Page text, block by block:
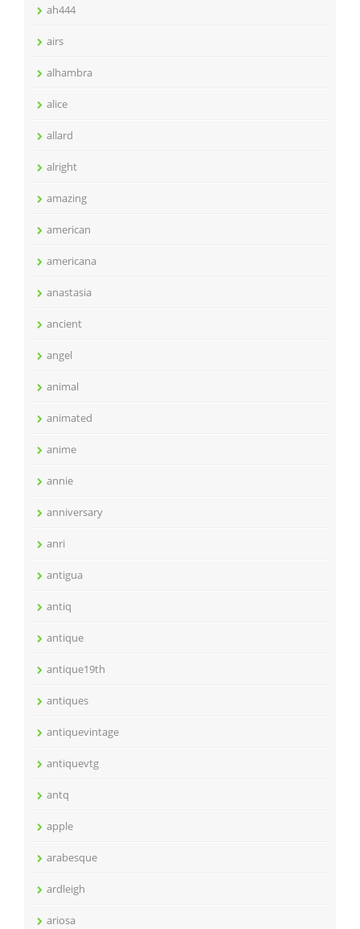
ah444
airs
alhambra
alice
allard
alright
amazing
american
americana
anastasia
ancient
angel
animal
animated
anime
annie
anniversary
anri
antigua
antiq
antique
antique19th
antiques
antiquevintage
antiquevtg
antq
apple
arabesque
ardleigh
ariosa